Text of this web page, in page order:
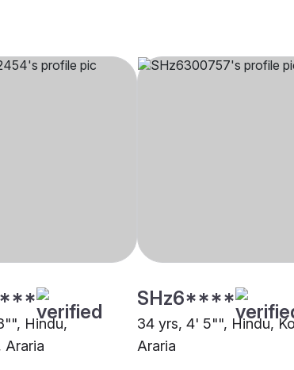
Hindu,
Araria
SHz6****
34 yrs, 4' 5"", Hindu,
Araria